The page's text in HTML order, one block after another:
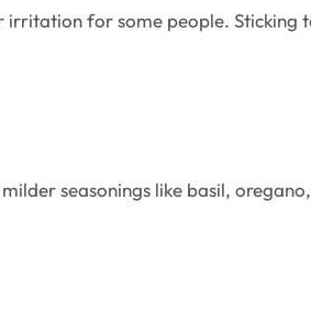
irritation for some people. Sticking
seasonings like basil,